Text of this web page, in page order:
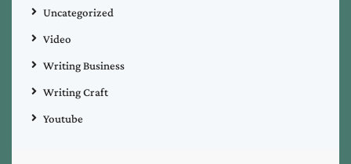
Uncategorized
Video
Writing Business
Writing Craft
Youtube